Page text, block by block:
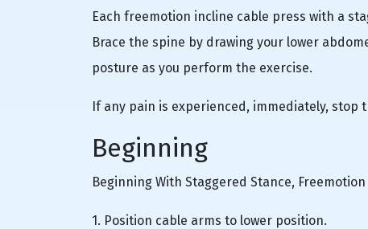
Each freemotion incline cable press with a
Brace the spine by drawing your lower
posture as you perform the exercise.
If any pain is experienced, immediately,
Beginning
Beginning With Staggered Stance,
1. Position cable arms to lower position.